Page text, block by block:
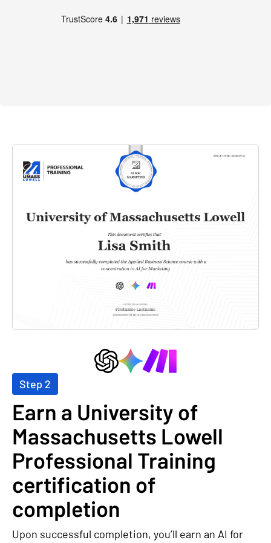
Step 2
Earn a University of
Massachusetts Lowell
Professional Training
certification of
completion
Upon successful completion, you’ll earn an AI for